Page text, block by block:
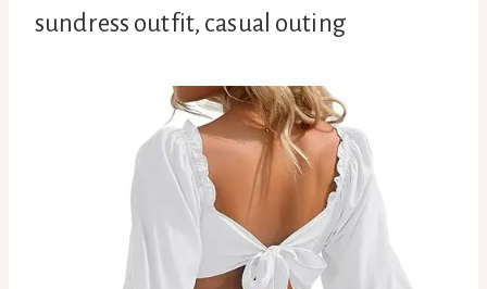
sundress outfit, casual outing